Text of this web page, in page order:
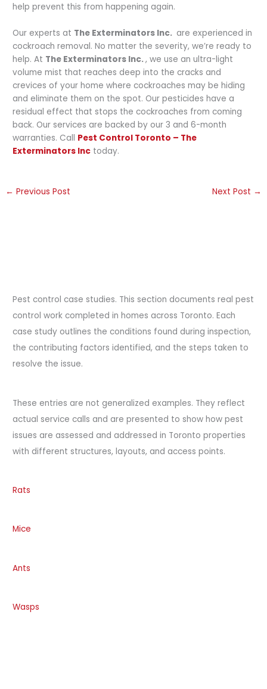
help prevent this from happening again.
Our experts at The Exterminators Inc. are experienced in
cockroach removal. No matter the severity, we’re ready to
help. At The Exterminators Inc., we use an ultra-light
volume mist that reaches deep into the cracks and
crevices of your home where cockroaches may be hiding
and eliminate them on the spot. Our pesticides have a
residual effect that stops the cockroaches from coming
back. Our services are backed by our 3 and 6-month
warranties. Call Pest Control Toronto – The
Exterminators Inc today.
← Previous Post Next Post →
Pest control case studies. This section documents real pest
control work completed in homes across Toronto. Each
case study outlines the conditions found during inspection,
the contributing factors identified, and the steps taken to
resolve the issue.
These entries are not generalized examples. They reflect
actual service calls and are presented to show how pest
issues are assessed and addressed in Toronto properties
with different structures, layouts, and access points.
Rats
Mice
Ants
Wasps